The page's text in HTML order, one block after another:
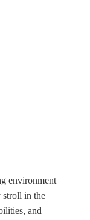
environment
stroll in the
and